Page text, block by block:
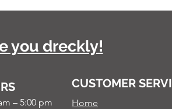
you dreckly!
– 5:00 pm
CUSTOMER
Home